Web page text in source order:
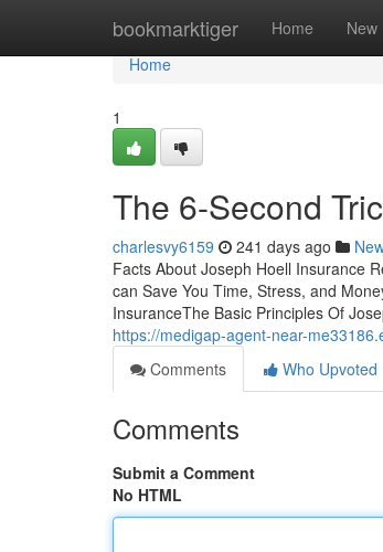
bookmarktiger Home New
Home
Home
1
The 6-Second
charlesvy6159 241 days ago
Facts About Joseph Hoell Insurance
can Save You Time, Stress, and
InsuranceThe Basic Principles Of
https://medigap-agent-near-
Comments
Who Upvoted
Comments
Submit a Comment
No HTML